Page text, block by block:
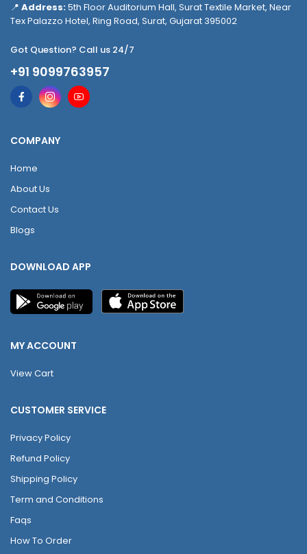
📍 Address:5th Floor Auditorium Hall, Surat Textile Market, Near
Tex Palazzo Hotel, Ring Road, Surat, Gujarat 395002
Got Question? Call us 24/7
+91 9099763957
COMPANY
Home
About Us
Contact Us
Blogs
DOWNLOAD APP
MY ACCOUNT
View Cart
CUSTOMER SERVICE
Privacy Policy
Refund Policy
Shipping Policy
Term and Conditions
Faqs
How To Order